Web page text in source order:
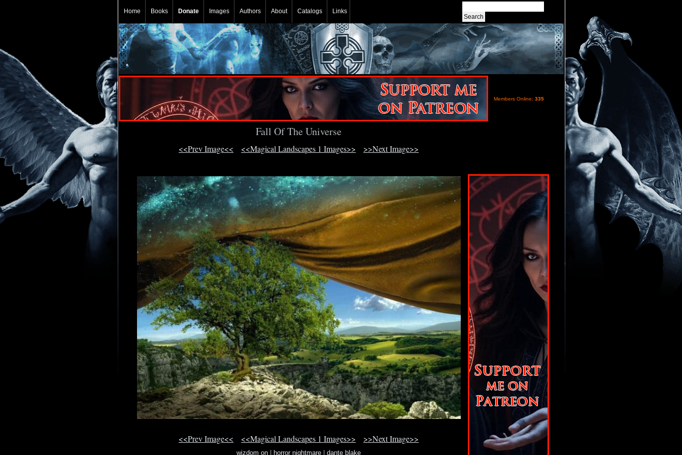
Home Books Donate Images Authors About Catalogs Links
Members Online: 335
Fall Of The Universe
<<Prev Image<< <<Magical Landscapes 1 Images>> >>Next Image>>
<<Prev Image<< <<Magical Landscapes 1 Images>> >>Next Image>>
wizdom on horror nightmare |dante blake